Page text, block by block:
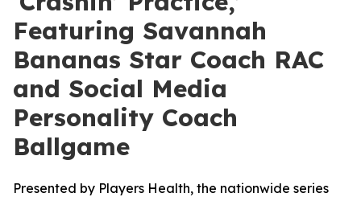
Featuring Savannah
Bananas Star Coach RAC
and Social Media
Personality Coach
Ballgame
Presented by Players Health, the nationwide series